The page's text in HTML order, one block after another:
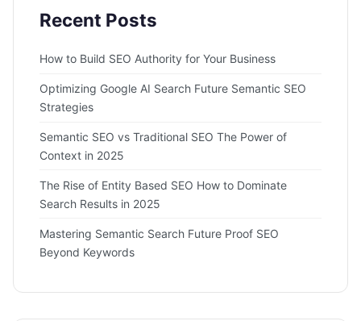
Recent Posts
How to Build SEO Authority for Your Business
Optimizing Google AI Search Future Semantic SEO
Strategies
Semantic SEO vs Traditional SEO The Power of
Context in 2025
The Rise of Entity Based SEO How to Dominate
Search Results in 2025
Mastering Semantic Search Future Proof SEO
Beyond Keywords